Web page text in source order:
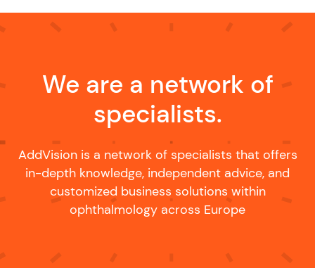
We are a network of
specialists.
AddVision is a network of specialists that offers
in-depth knowledge, independent advice, and
customized business solutions within
ophthalmology across Europe